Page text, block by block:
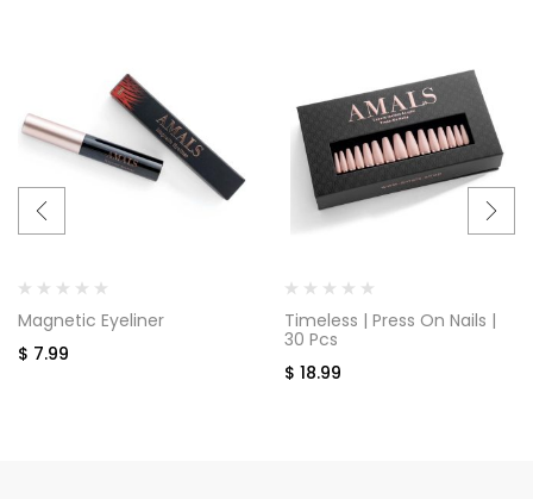
Magnetic Eyeliner
$ 7.99
Timeless | Press On Nails |
30 Pcs
$ 18.99